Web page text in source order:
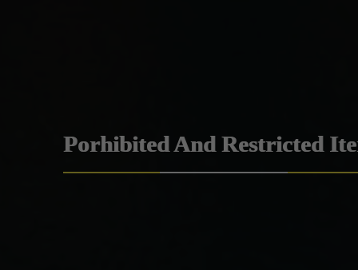
Porhibited And Restricted